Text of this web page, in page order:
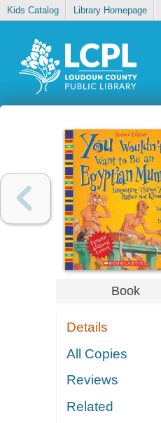
Kids Catalog Library Homepage
Book
Details
All Copies
Reviews
Related